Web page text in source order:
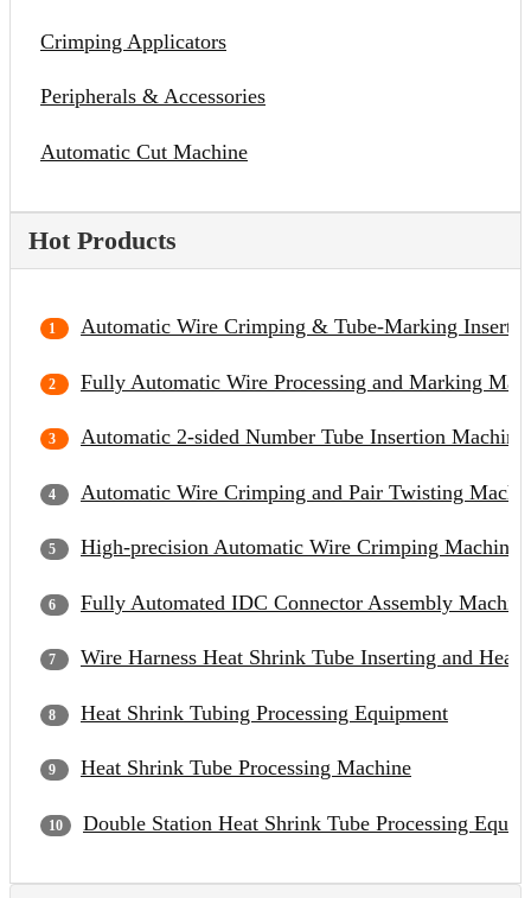
Crimping Applicators
Peripherals & Accessories
Automatic Cut Machine
Hot Products
Automatic Wire Crimping & Tube-Marking
Fully Automatic Wire Processing and Marking
Automatic 2-sided Number Tube Insertion Machine
Automatic Wire Crimping and Pair Twisting
High-precision Automatic Wire Crimping Machine
Fully Automated IDC Connector Assembly
Wire Harness Heat Shrink Tube Inserting and
Heat Shrink Tubing Processing Equipment
Heat Shrink Tube Processing Machine
Double Station Heat Shrink Tube Processing